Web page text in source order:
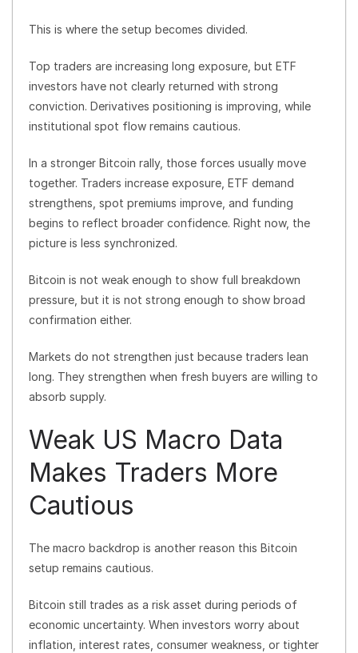
This is where the setup becomes divided.
Top traders are increasing long exposure, but ETF
investors have not clearly returned with strong
conviction. Derivatives positioning is improving, while
institutional spot flow remains cautious.
In a stronger Bitcoin rally, those forces usually move
together. Traders increase exposure, ETF demand
strengthens, spot premiums improve, and funding
begins to reflect broader confidence. Right now, the
picture is less synchronized.
Bitcoin is not weak enough to show full breakdown
pressure, but it is not strong enough to show broad
confirmation either.
Markets do not strengthen just because traders lean
long. They strengthen when fresh buyers are willing to
absorb supply.
Weak US Macro Data
Makes Traders More
Cautious
The macro backdrop is another reason this Bitcoin
setup remains cautious.
Bitcoin still trades as a risk asset during periods of
economic uncertainty. When investors worry about
inflation, interest rates, consumer weakness, or tighter